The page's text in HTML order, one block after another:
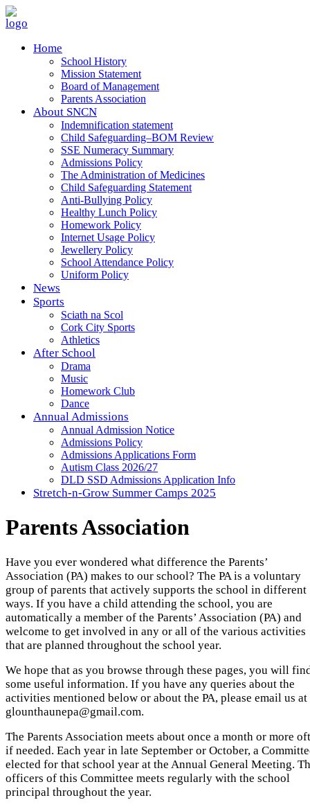
Home
School History
Mission Statement
Board of Management
Parents Association
About SNCN
Indemnification statement
Child Safeguarding–BOM Review
SSE Numeracy Summary
Admissions Policy
The Administration of Medicines
Child Safeguarding Statement
Anti-Bullying Policy
Healthy Lunch Policy
Homework Policy
Internet Usage Policy
Jewellery Policy
School Attendance Policy
Uniform Policy
News
Sports
Sciath na Scol
Cork City Sports
Athletics
After School
Drama
Music
Homework Club
Dance
Annual Admissions
Annual Admission Notice
Admissions Policy
Admissions Applications Form
Autism Class 2026/27
DLD SSD Admissions Application Info
Stretch-n-Grow Summer Camps 2025
Parents Association
Have you ever wondered what difference the Parents’
Association (PA) makes to our school? The PA is a voluntary
group of parents that actively supports the school in different
ways. If you have a child attending the school, you are
automatically a member of the Parents’ Association (PA) and
welcome to get involved in any or all of the various activities
that are planned throughout the school year.
We hope that as you browse through these pages, you will
some useful information. If you have any queries about the
activities mentioned below or about the PA, please email us at
glounthaunepa@gmail.com.
The Parents Association meets about once a month or more
if needed. Each year in late September or October, a
elected for that school year at the Annual General Meeting.
officers of this Committee meets regularly with the school
principal throughout the year.